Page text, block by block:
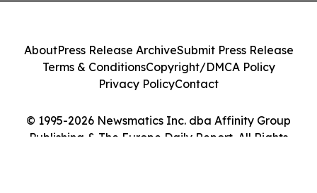
© 1995-2026 Newsmatics Inc. dba Affinity Group
Publishing & The Europe Daily Report. All Rights
AboutPress Release ArchiveSubmit Press Release
Terms & ConditionsCopyright/DMCA Policy
Privacy PolicyContact